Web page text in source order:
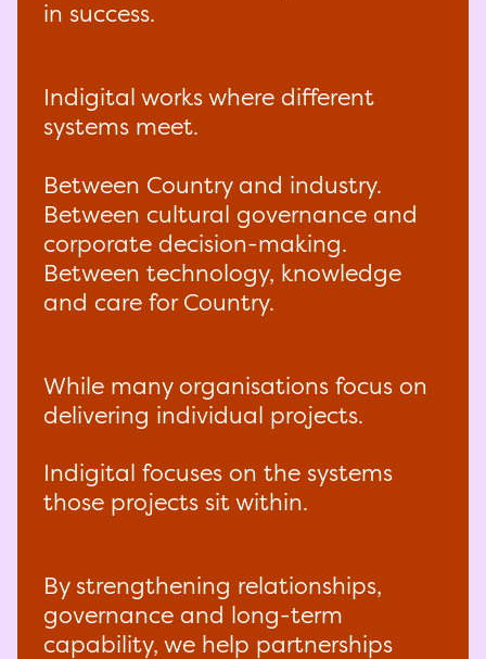
in success.
Indigital works where different
systems meet.
Between Country and industry.
Between cultural governance and
corporate decision-making.
Between technology, knowledge
and care for Country.
While many organisations focus on
delivering individual projects.
Indigital focuses on the systems
those projects sit within.
By strengthening relationships,
governance and long-term
capability, we help partnerships